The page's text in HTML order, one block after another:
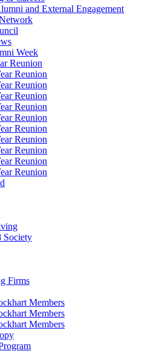
and External Engagement
Week
Reunion
Reunion
Reunion
Reunion
Reunion
Reunion
Reunion
Reunion
Reunion
Reunion
Reunion
Society
Firms
Members
Members
Members